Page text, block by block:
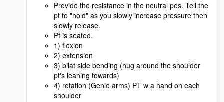
Provide the resistance in the neutral pos. Tell the
pt to "hold" as you slowly increase pressure then
slowly release.
Pt is seated.
1) flexion
2) extension
3) bilat side bending (hug around the shoulder
pt's leaning towards)
4) rotation (Genie arms) PT w a hand on each
shoulder